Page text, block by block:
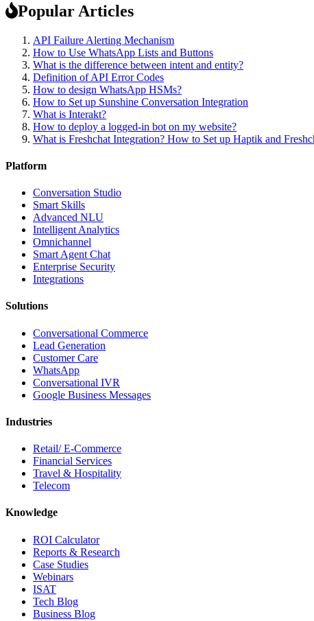
Popular Articles
API Failure Alerting Mechanism
How to Use WhatsApp Lists and Buttons
What is the difference between intent and entity?
Definition of API Error Codes
How to design WhatsApp HSMs?
How to Set up Sunshine Conversation Integration
What is Interakt?
How to deploy a logged-in bot on my website?
What is Freshchat Integration? How to Set up Haptik and
Platform
Conversation Studio
Smart Skills
Advanced NLU
Intelligent Analytics
Omnichannel
Smart Agent Chat
Enterprise Security
Integrations
Solutions
Conversational Commerce
Lead Generation
Customer Care
WhatsApp
Conversational IVR
Google Business Messages
Industries
Retail/ E-Commerce
Financial Services
Travel & Hospitality
Telecom
Knowledge
ROI Calculator
Reports & Research
Case Studies
Webinars
ISAT
Tech Blog
Business Blog